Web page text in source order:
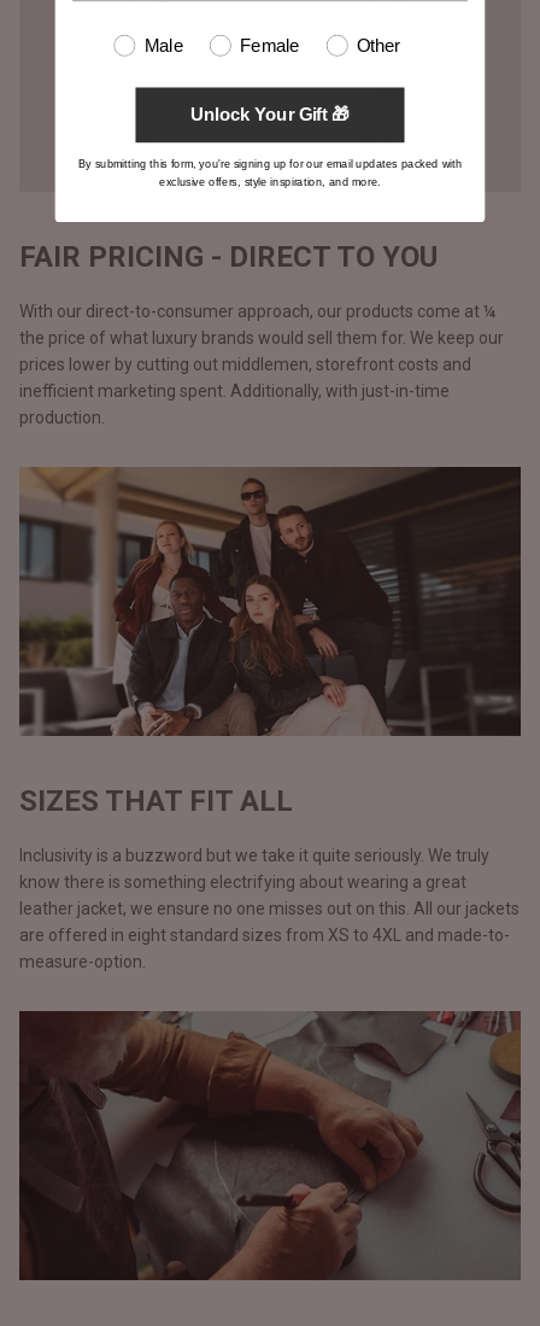
FAIR PRICING - DIRECT TO YOU
With our direct-to-consumer approach, our products come at ¼
the price of what luxury brands would sell them for. We keep our
prices lower by cutting out middlemen, storefront costs and
inefficient marketing spent. Additionally, with just-in-time
production.
SIZES THAT FIT ALL
Inclusivity is a buzzword but we take it quite seriously. We truly
know there is something electrifying about wearing a great
leather jacket, we ensure no one misses out on this. All our jackets
are offered in eight standard sizes from XS to 4XL and made-to-
measure-option.
Male Female Other
Unlock Your Gift 🎁
By submitting this form, you're signing up for our email updates packed with
exclusive offers, style inspiration, and more.